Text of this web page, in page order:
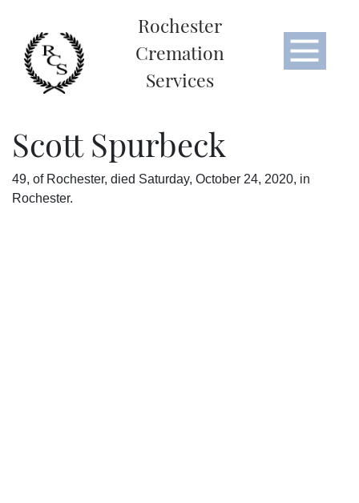
Rochester
Cremation
Services
Scott Spurbeck
49, of Rochester, died Saturday, October 24, 2020, in
Rochester.